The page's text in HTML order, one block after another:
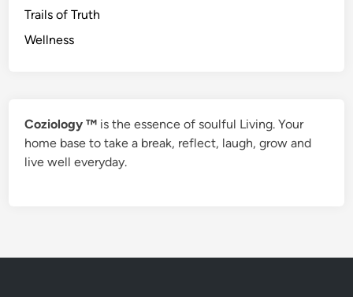
Trails of Truth
Wellness
Coziology ™ is the essence of soulful Living. Your
home base to take a break, reflect, laugh, grow and
live well everyday.